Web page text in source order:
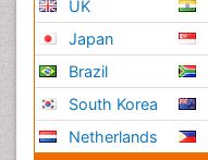
UK
Japan
Brazil
South Korea
Netherlands